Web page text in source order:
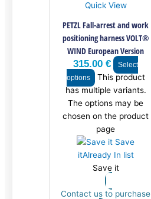
Quick View
PETZL Fall-arrest and work
positioning harness VOLT®
WIND European Version
315.00€
Select
options
This product
has multiple variants.
The options may be
chosen on the product
page
Save
itAlready In list
Save it
Contact us to purchase